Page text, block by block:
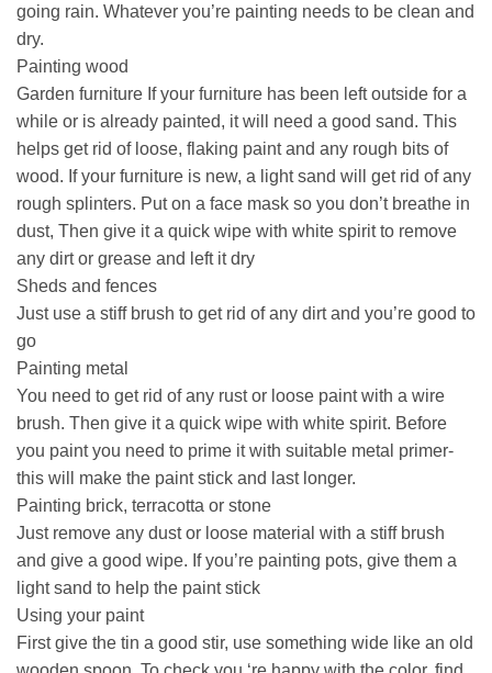
going rain. Whatever you’re painting needs to be clean and
dry.
Painting wood
Garden furniture If your furniture has been left outside for a
while or is already painted, it will need a good sand. This
helps get rid of loose, flaking paint and any rough bits of
wood. If your furniture is new, a light sand will get rid of any
rough splinters. Put on a face mask so you don’t breathe in
dust, Then give it a quick wipe with white spirit to remove
any dirt or grease and left it dry
Sheds and fences
Just use a stiff brush to get rid of any dirt and you’re good to
go
Painting metal
You need to get rid of any rust or loose paint with a wire
brush. Then give it a quick wipe with white spirit. Before
you paint you need to prime it with suitable metal primer-
this will make the paint stick and last longer.
Painting brick, terracotta or stone
Just remove any dust or loose material with a stiff brush
and give a good wipe. If you’re painting pots, give them a
light sand to help the paint stick
Using your paint
First give the tin a good stir, use something wide like an old